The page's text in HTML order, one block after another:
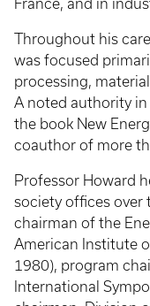
France, and in
Throughout his
was focused
processing,
A noted authority
the book New
coauthor of more
Professor Howard
society offices over
chairman of the
American Institute
1980), program
International